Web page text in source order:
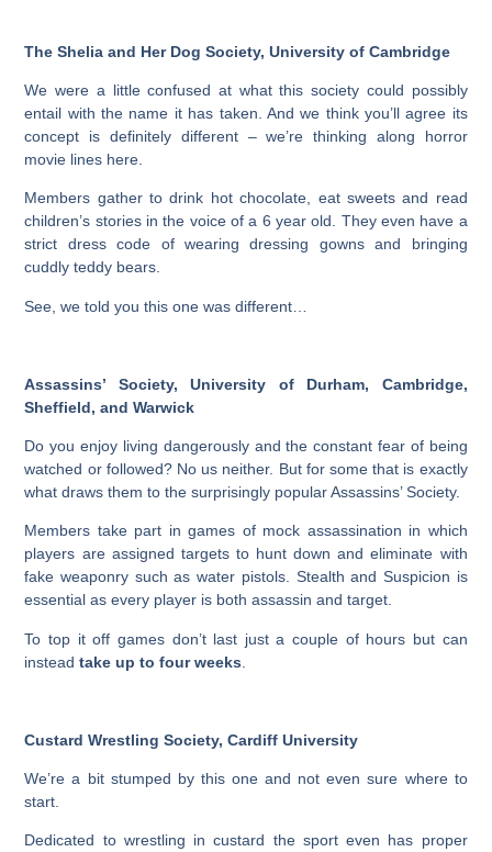
The Shelia and Her Dog Society, University of Cambridge
We were a little confused at what this society could possibly
entail with the name it has taken. And we think you’ll agree its
concept is definitely different – we’re thinking along horror
movie lines here.
Members gather to drink hot chocolate, eat sweets and read
children’s stories in the voice of a 6 year old. They even have a
strict dress code of wearing dressing gowns and bringing
cuddly teddy bears.
See, we told you this one was different…
Assassins’ Society, University of Durham, Cambridge,
Sheffield, and Warwick
Do you enjoy living dangerously and the constant fear of being
watched or followed? No us neither. But for some that is exactly
what draws them to the surprisingly popular Assassins’ Society.
Members take part in games of mock assassination in which
players are assigned targets to hunt down and eliminate with
fake weaponry such as water pistols. Stealth and Suspicion is
essential as every player is both assassin and target.
To top it off games don’t last just a couple of hours but can
insteadtake up to four weeks
Custard Wrestling Society, Cardiff University
We’re a bit stumped by this one and not even sure where to
start.
Dedicated to wrestling in custard the sport even has proper